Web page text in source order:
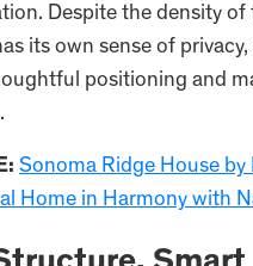
Despite the density of
its own sense of privacy,
positioning and
Sonoma Ridge House by
Home in Harmony with